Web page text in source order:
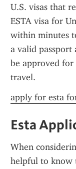
U.S. visas that
ESTA visa for
within minutes
a valid
be approved for
travel.
apply for esta
Esta
When
helpful to know